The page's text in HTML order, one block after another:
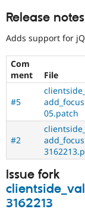
Release
Adds support for
Com
ment
File
#5
05.patch
#2
Issue fork
3162213